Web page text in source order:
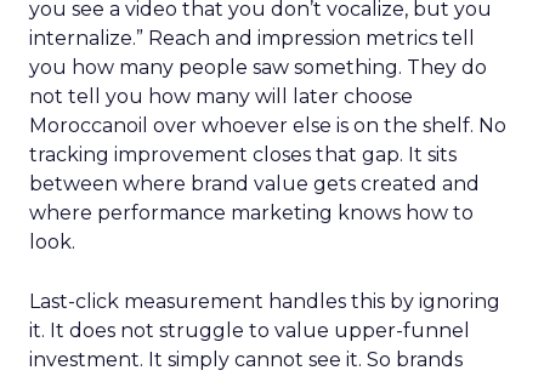
you see a video that you don’t vocalize, but you
internalize.” Reach and impression metrics tell
you how many people saw something. They do
not tell you how many will later choose
Moroccanoil over whoever else is on the shelf. No
tracking improvement closes that gap. It sits
between where brand value gets created and
where performance marketing knows how to
look.
Last-click measurement handles this by ignoring
it. It does not struggle to value upper-funnel
investment. It simply cannot see it. So brands